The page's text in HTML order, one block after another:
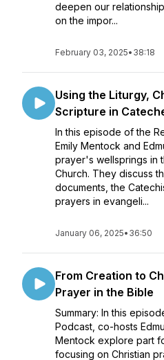
deepen our
on the impor...
February 03, 2025• 38:18
Using the Liturgy,
Scripture in
In this episode of the
Emily Mentock and
prayer's wellsprings in
Church. They discuss
documents, the
prayers in evangeli...
January 06, 2025• 36:50
From Creation to
Prayer in the Bible
Summary: In this
Podcast, co-hosts
Mentock explore part
focusing on Christian